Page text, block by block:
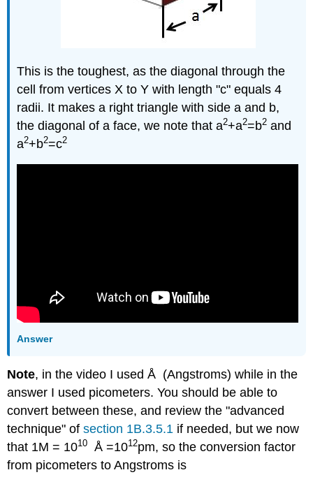
This is the toughest, as the diagonal through the
cell from vertices X to Y with length "c" equals 4
radii. It makes a right triangle with side a and b,
the diagonal of a face, we note that a2+a2=b2 and
a2+b2=c2
Answer
Note, in the video I used Å (Angstroms) while in the
answer I used picometers. You should be able to
convert between these, and review the "advanced
technique" ofsection 1B.3.5.1 if needed, but we now
that 1M = 1010 Å =1012pm, so the conversion factor
from picometers to Angstroms is